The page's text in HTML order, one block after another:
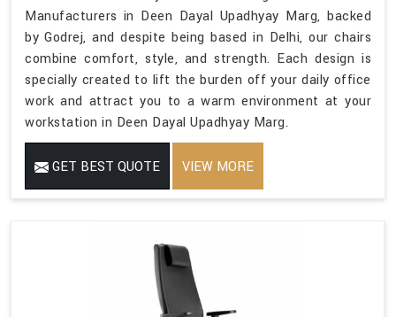
Manufacturers in Deen Dayal Upadhyay Marg, backed
by Godrej, and despite being based in Delhi, our chairs
combine comfort, style, and strength. Each design is
specially created to lift the burden off your daily office
work and attract you to a warm environment at your
workstation in Deen Dayal Upadhyay Marg.
GET BEST QUOTE VIEW MORE